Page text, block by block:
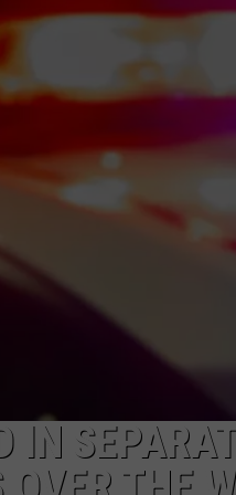
WEEKENDS
IN